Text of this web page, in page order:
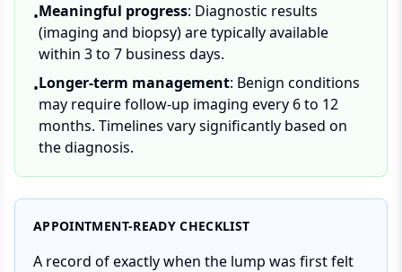
•Meaningful progress: Diagnostic results
(imaging and biopsy) are typically available
within 3 to 7 business days.
•Longer-term management: Benign conditions
may require follow-up imaging every 6 to 12
months. Timelines vary significantly based on
the diagnosis.
APPOINTMENT-READY CHECKLIST
A record of exactly when the lump was first felt